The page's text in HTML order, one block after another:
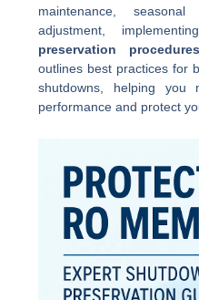
maintenance,
adjustment,
preservation procedures
outlines best practices for
shutdowns, helping you
performance and protect